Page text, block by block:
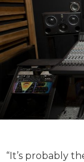
“It’s probably